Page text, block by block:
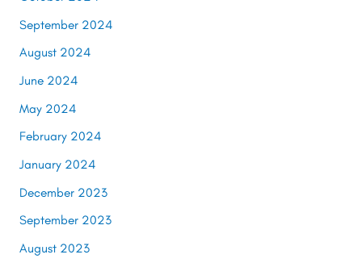
September 2024
August 2024
June 2024
May 2024
February 2024
January 2024
December 2023
September 2023
August 2023